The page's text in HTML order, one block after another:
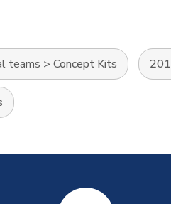
teams > Concept Kits